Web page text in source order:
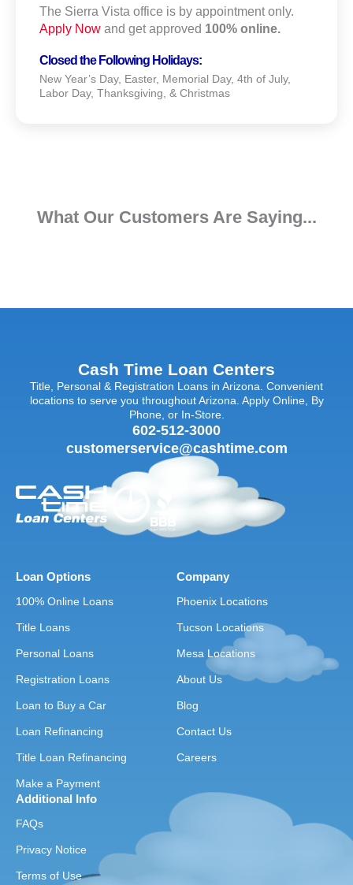
The Sierra Vista office is by appointment only.
Apply Now and get approved 100% online.
Closed the Following Holidays:
New Year’s Day, Easter, Memorial Day, 4th of July,
Labor Day, Thanksgiving, & Christmas
What Our Customers Are Saying...
Cash Time Loan Centers
Title, Personal & Registration Loans in Arizona. Convenient
locations to serve you throughout Arizona. Apply Online, By
Phone, or In-Store.
602-512-3000
customerservice@cashtime.com
Loan Options
100% Online Loans
Title Loans
Personal Loans
Registration Loans
Loan to Buy a Car
Loan Refinancing
Title Loan Refinancing
Make a Payment
Company
Phoenix Locations
Tucson Locations
Mesa Locations
About Us
Blog
Contact Us
Careers
Additional Info
FAQs
Privacy Notice
Terms of Use